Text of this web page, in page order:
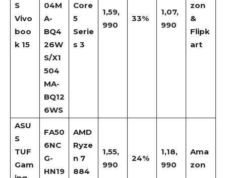
S
Vivo
boo
k 15
04M
A-
BQ4
26W
S/X1
504
MA-
BQ12
6WS
Core
5
Serie
s 3
1,59,
990
33%
1,07,
990
zon
&
Flipk
art
ASU
S
TUF
Gam
FA50
6NC
G-
HN19
AMD
Ryze
n 7
884
1,55,
990
24%
1,18,
990
Ama
zon